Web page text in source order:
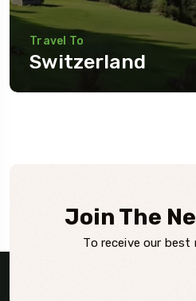
Travel To
Switzerland
Join The
To receive our best